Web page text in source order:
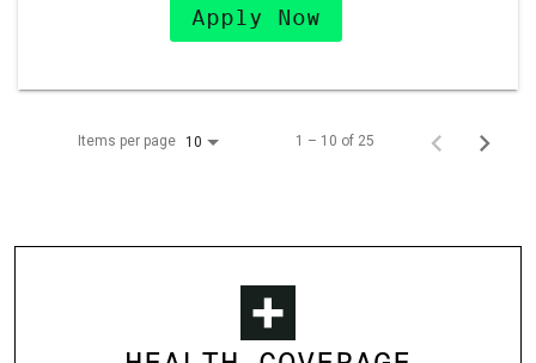
Apply Now
Items per page 10 1 – 10 of 25